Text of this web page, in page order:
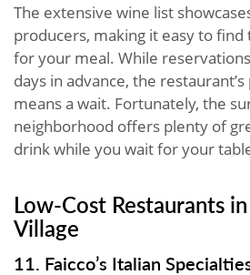
The extensive wine list
producers, making it easy to
for your meal. While
days in advance, the
means a wait. Fortunately, the
neighborhood offers plenty of
drink while you wait for your
Low-Cost Restaurants
Village
11. Faicco’s Italian